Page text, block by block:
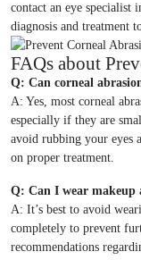
contact an eye
diagnosis and treatment
FAQs about
Q: Can corneal
A: Yes, most corneal
especially if they are
avoid rubbing your eyes
on proper treatment.
Q: Can I wear makeup
A: It’s best to avoid
completely to prevent
recommendations